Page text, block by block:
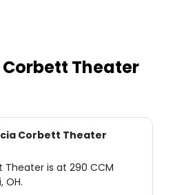
Theater
Corbett Theater
Theater is at 290 CCM
OH.